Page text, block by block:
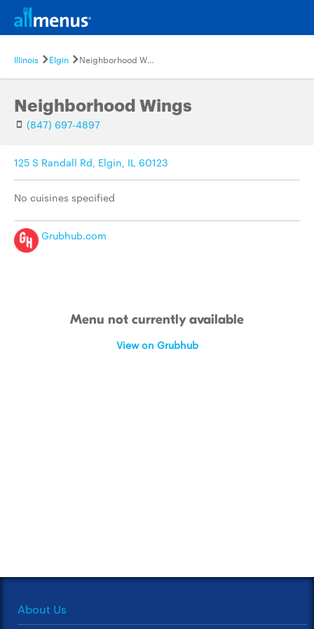
Illinois Elgin Neighborhood Wings
Neighborhood Wings
(847) 697-4897
125 S Randall Rd, Elgin, IL 60123
No cuisines specified
Grubhub.com
Menu not currently available
View on Grubhub
About Us